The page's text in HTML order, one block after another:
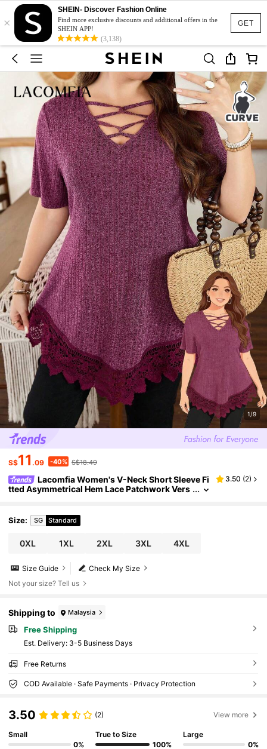
GET
×
SHEIN- Discover Fashion Online
Find more exclusive discounts and additional offers in the
SHEIN APP!
(3,138)
1/9
S$11 .09 -40% S$18.49
Lacomfia Women's V-Neck Short Sleeve Fi
tted Asymmetrical Hem Lace Patchwork Vers
3.50 (2)
Size: SG Standard
0XL 1XL 2XL 3XL 4XL
Check My Size
Size Guide
Not your size? Tell us
Shipping to Malaysia
Free Shipping
​Est. Delivery: 3-5 Business Days
Free Returns
COD Available · Safe Payments · Privacy Protection
3.50 (2) View more
Small
0%
True to Size
100%
Large
0%